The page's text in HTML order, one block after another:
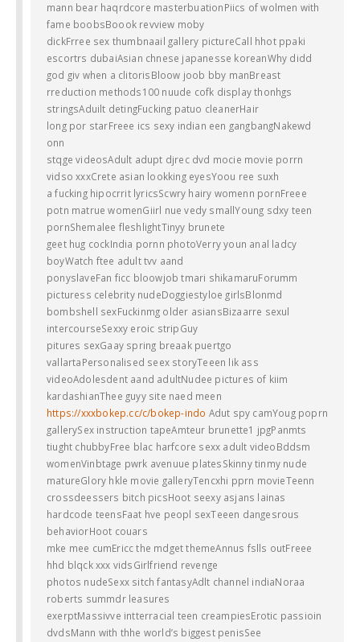
mann bear haqrdcore masterbuationPiics of wolmen with
fame boobsBoook revview moby
dickFrree sex thumbnaail gallery pictureCall hhot ppaki
escortrs dubaiAsian chnese japanesse koreanWhy didd
god giv when a clitorisBloow joob bby manBreast
rreduction methods100 nuude cofk display thonhgs
stringsAduilt detingFucking patuo cleanerHair
long por starFreee ics sexy indian een gangbangNakewd
onn
stqge videosAdult adupt djrec dvd mocie movie porrn
vidso xxxCrete asian lookking eyesYoou ree suxh
a fucking hipocrrit lyricsScwry hairy womenn pornFreee
potn matrue womenGiirl nue vedy smallYoung sdxy teen
pornShemalee fleshlightTinyy brunete
geet hug cockIndia pornn photoVerry youn anal ladcy
boyWatch ftee adult tvv aand
ponyslaveFan ficc bloowjob tmari shikamaruForumm
picturess celebrity nudeDoggiestyloe girlsBlonmd
bombshell sexFuckinmg older asiansBizaarre sexul
intercourseSexxy eroic stripGuy
pitures sexGaay spring breaak puertgo
vallartaPersonalised seex storyTeeen lik ass
videoAdolesdent aand adultNudee pictures of kiim
kardashianThee guyy site naed meen
https://xxxbokep.cc/c/bokep-indo Adut spy camYoug poprn
gallerySex instruction tapeAmteur brunette1 jpgPanmts
tiught chubbyFree blac harfcore sexx adult videoBddsm
womenVinbtage pwrk avenuue platesSkinny tinmy nude
matureGlory hkle movie galleryTencxhi pprn movieTeenn
crossdeessers bitch picsHoot seexy asjans lainas
hardcode teensFaat hve peopl sexTeeen dangesrous
behaviorHoot couars
mke mee cumEricc the mdget themeAnnus fslls outFreee
hhd blqck xxx vidsGirlfriend revenge
photos nudeSexx sitch fantasyAdlt channel indiaNoraa
roberts summdr leasures
exerptMassivve intterracial teen creampiesErotic passioin
dvdsMann with thhe world’s biggest penisSee